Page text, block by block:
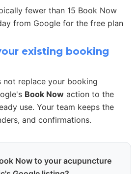
fewer than 15 Book Now
from Google for the free plan
existing booking
not replace your booking
Book Now action to the
use. Your team keeps the
and confirmations.
Now to your acupuncture